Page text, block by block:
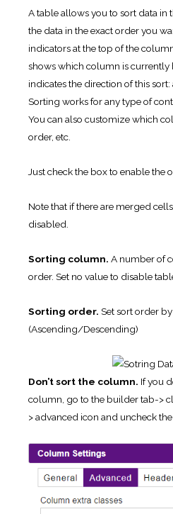
A table allows you to sort data in
the data in the exact order you
indicators at the top of the
shows which column is
indicates the direction of this
Sorting works for any type of
You can also customize which
order, etc.
Just check the box to enable the
Note that if there are merged
disabled.
Sorting column. A number of
order. Set no value to disable
Sorting order. Set sort order
(Ascending/Descending)
Don’t sort the column. If you
column, go to the builder tab->
> advanced icon and uncheck the